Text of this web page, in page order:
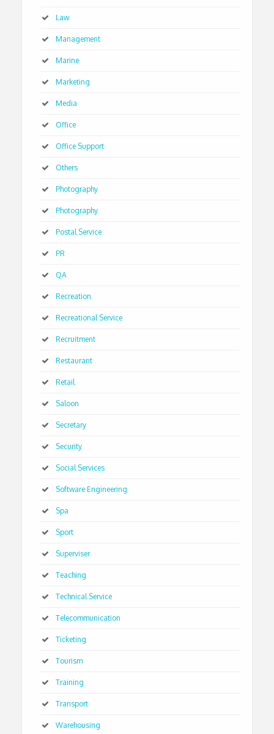
Law
Management
Marine
Marketing
Media
Office
Office Support
Others
Photography
Photography
Postal Service
PR
QA
Recreation
Recreational Service
Recruitment
Restaurant
Retail
Saloon
Secretary
Security
Social Services
Software Engineering
Spa
Sport
Superviser
Teaching
Technical Service
Telecommunication
Ticketing
Tourism
Training
Transport
Warehousing